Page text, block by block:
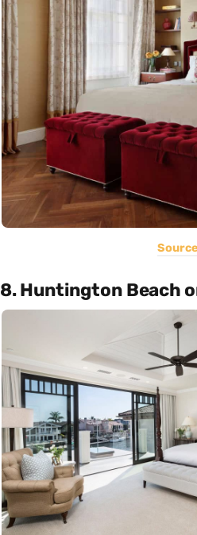
Source
8. Huntington Beach